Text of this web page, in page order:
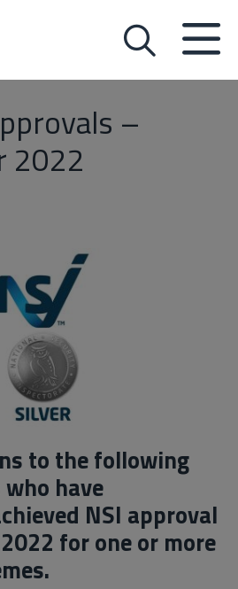
–
2022
to the following
have
NSI approval
for one or more